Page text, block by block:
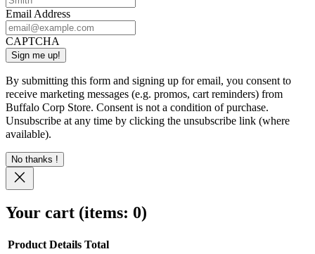
Email Address
CAPTCHA
By submitting this form and signing up for email, you consent to
receive marketing messages (e.g. promos, cart reminders) from
Buffalo Corp Store. Consent is not a condition of purchase.
Unsubscribe at any time by clicking the unsubscribe link (where
available).
No thanks !
Your cart (items: 0)
Product Details Total